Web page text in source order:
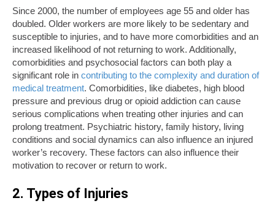
Since 2000, the number of employees age 55 and older has
doubled. Older workers are more likely to be sedentary and
susceptible to injuries, and to have more comorbidities and an
increased likelihood of not returning to work. Additionally,
comorbidities and psychosocial factors can both play a
significant role in contributing to the complexity and duration of
medical treatment. Comorbidities, like diabetes, high blood
pressure and previous drug or opioid addiction can cause
serious complications when treating other injuries and can
prolong treatment. Psychiatric history, family history, living
conditions and social dynamics can also influence an injured
worker’s recovery. These factors can also influence their
motivation to recover or return to work.
2. Types of Injuries